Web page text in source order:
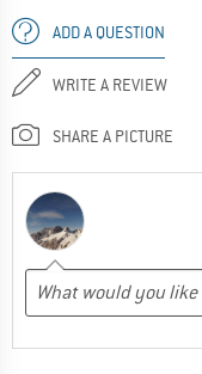
ADD A QUESTION
WRITE A REVIEW
SHARE A PICTURE